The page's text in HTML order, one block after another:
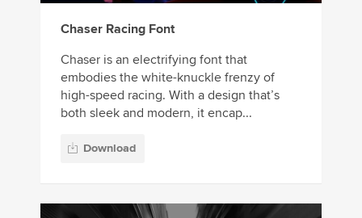
Chaser Racing Font
Chaser is an electrifying font that
embodies the white-knuckle frenzy of
high-speed racing. With a design that’s
both sleek and modern, it encap...
Download